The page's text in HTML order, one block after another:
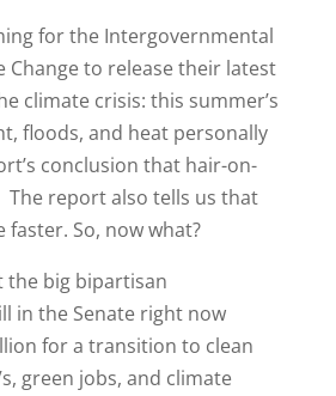
for the Intergovernmental
Change to release their latest
climate crisis: this summer’s
floods, and heat personally
conclusion that hair-on-
report also tells us that
faster. So, now what?
the big bipartisan
in the Senate right now
for a transition to clean
green jobs, and climate